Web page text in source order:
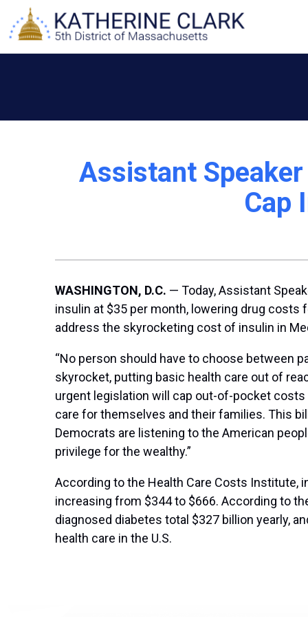
content
Assistant
Cap
WASHINGTON, D.C. — Today, Assistant
insulin at $35 per month, lowering drug costs
address the skyrocketing cost of insulin in
“No person should have to choose between
skyrocket, putting basic health care out of
urgent legislation will cap out-of-pocket
care for themselves and their families. This
Democrats are listening to the American
privilege for the wealthy.”
According to the Health Care Costs Institute,
increasing from $344 to $666. According to
diagnosed diabetes total $327 billion yearly,
health care in the U.S.